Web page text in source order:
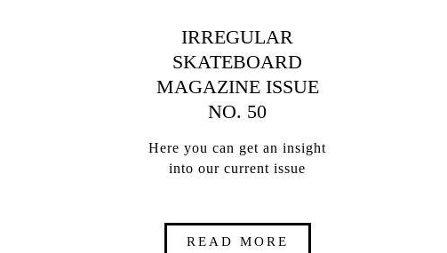
IRREGULAR
SKATEBOARD
MAGAZINE ISSUE
NO. 50
Here you can get an insight
into our current issue
READ MORE